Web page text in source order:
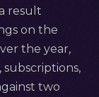
result
on the
the year,
two